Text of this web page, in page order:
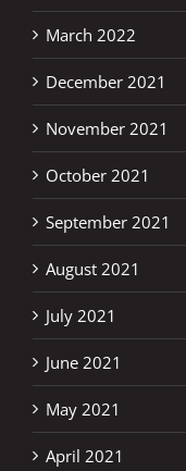
March 2022
December 2021
November 2021
October 2021
September 2021
August 2021
July 2021
June 2021
May 2021
April 2021